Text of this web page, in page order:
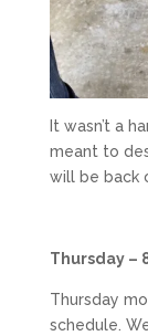
It wasn’t a
meant to
will be back
Thursday –
Thursday
schedule.